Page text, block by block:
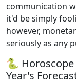
communication
it'd be simply
however,
seriously as any
🐍 Horoscope
Year's